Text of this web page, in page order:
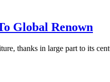
Global Renown
thanks in large part to its